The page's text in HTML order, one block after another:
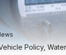
Policy,